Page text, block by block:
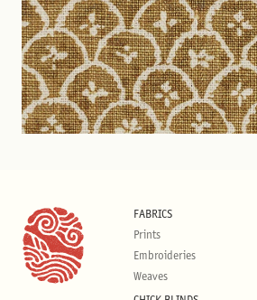
FABRICS
Prints
Embroideries
Weaves